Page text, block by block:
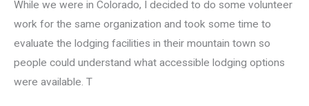
While we were in Colorado, I decided to do some volunteer
work for the same organization and took some time to
evaluate the lodging facilities in their mountain town so
people could understand what accessible lodging options
were available. T